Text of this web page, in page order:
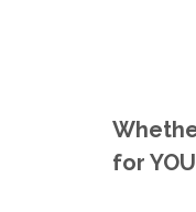
for